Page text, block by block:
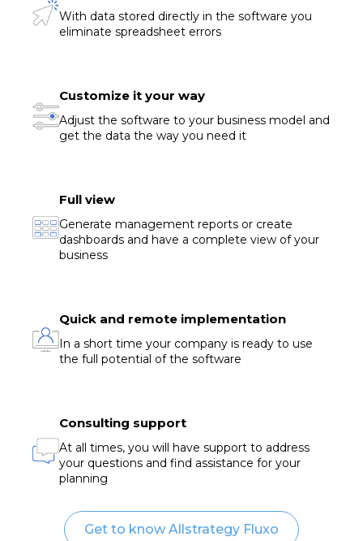
With data stored directly in the software you
eliminate spreadsheet errors
Customize it your way
Adjust the software to your business model and
get the data the way you need it
Full view
Generate management reports or create
dashboards and have a complete view of your
business
Quick and remote implementation
In a short time your company is ready to use
the full potential of the software
Consulting support
At all times, you will have support to address
your questions and find assistance for your
planning
Get to know Allstrategy Fluxo